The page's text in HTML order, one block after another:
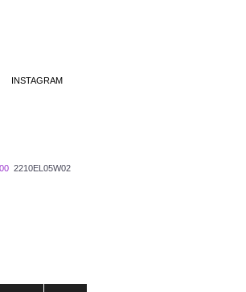
INSTAGRAM
2210EL05W02